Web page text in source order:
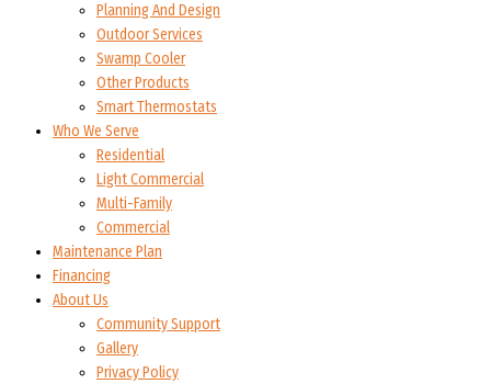
Planning And Design
Outdoor Services
Swamp Cooler
Other Products
Smart Thermostats
Who We Serve
Residential
Light Commercial
Multi-Family
Commercial
Maintenance Plan
Financing
About Us
Community Support
Gallery
Privacy Policy